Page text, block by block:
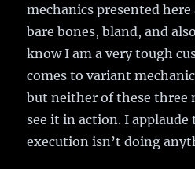
mechanics presented
bare bones, bland, and
know I am a very tough
comes to variant
but neither of these three
see it in action. I
execution isn’t doing